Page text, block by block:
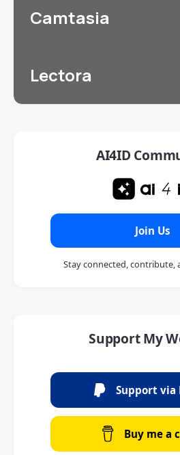
Camtasia
Lectora
AI4ID
Join Us
Stay connected, contribute,
Support My
Support via
Buy me a